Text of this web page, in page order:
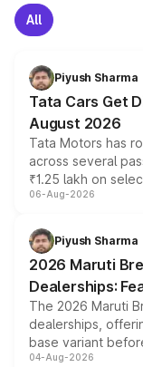
All
Piyush Sharma
Tata Cars Get
August 2026
Tata Motors has
across several
₹1.25 lakh on
include consumer
benefits,
giving buyers
purchase cost.
06-Aug-2026
Piyush Sharma
2026 Maruti
Dealerships:
The 2026 Maruti
dealerships,
base variant
entry-level trim, it
04-Aug-2026